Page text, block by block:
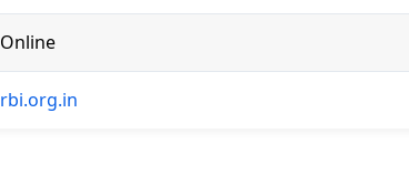
Online
rbi.org.in